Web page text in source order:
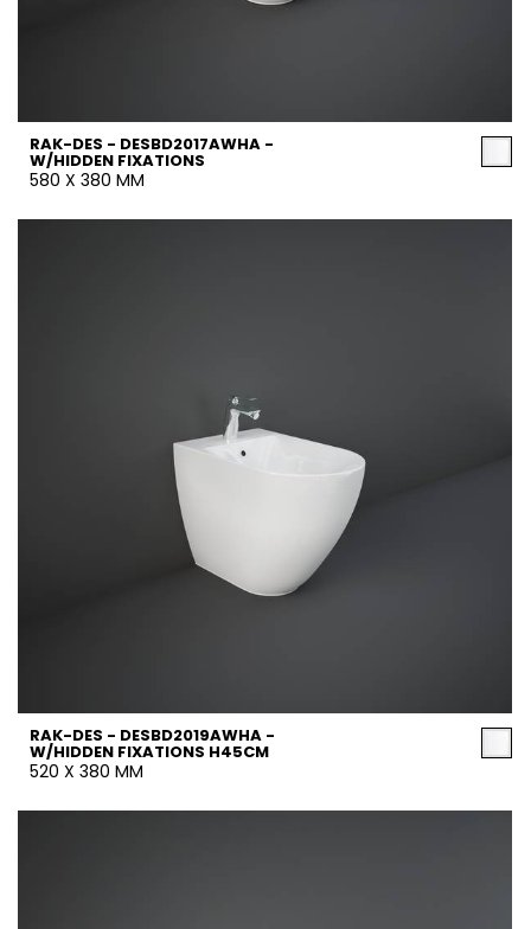
RAK-DES - DESBD2017AWHA -
W/HIDDEN FIXATIONS
580 X 380 MM
RAK-DES - DESBD2019AWHA -
W/HIDDEN FIXATIONS H45CM
520 X 380 MM